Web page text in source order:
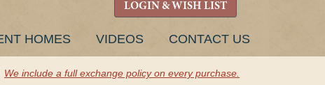
LOGIN & WISH LIST
HOMES VIDEOS CONTACT US
We include a full exchange policy on every purchase.